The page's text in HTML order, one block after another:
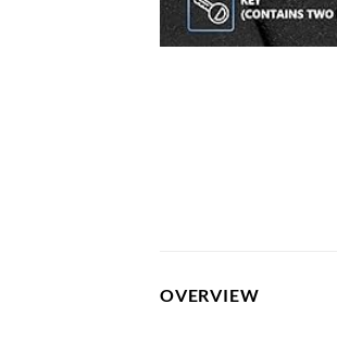
OVERVIEW